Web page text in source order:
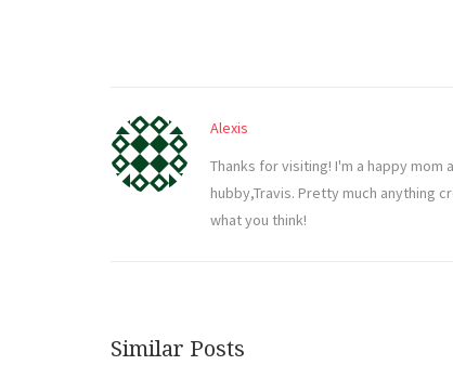
Alexis
Thanks for visiting! I'm a happy
hubby,Travis. Pretty much anything
what you think!
Similar Posts